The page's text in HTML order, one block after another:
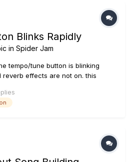
Blinks Rapidly
in Spider Jam
tempo/tune button is blinking
effects are not on. this
or reverb they will enable but if i
the same thing happens.